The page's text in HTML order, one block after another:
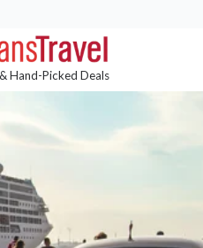
Hand-Picked Deals